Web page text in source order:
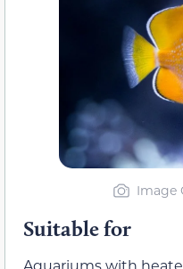
Image
Suitable for
Aquariums with